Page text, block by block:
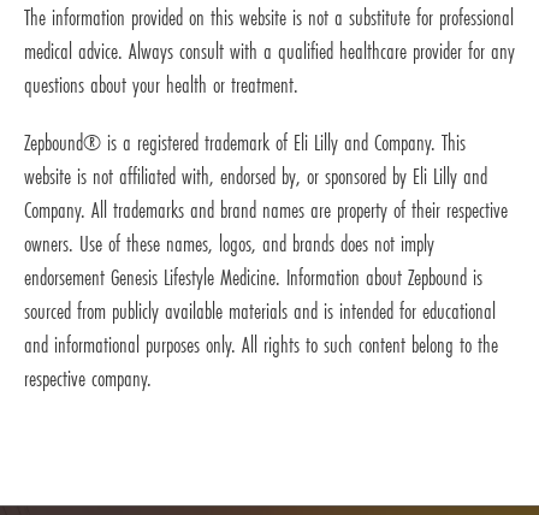
The information provided on this website is not a substitute for professional
medical advice. Always consult with a qualified healthcare provider for any
questions about your health or treatment.
Zepbound® is a registered trademark of Eli Lilly and Company. This
website is not affiliated with, endorsed by, or sponsored by Eli Lilly and
Company. All trademarks and brand names are property of their respective
owners. Use of these names, logos, and brands does not imply
endorsement Genesis Lifestyle Medicine. Information about Zepbound is
sourced from publicly available materials and is intended for educational
and informational purposes only. All rights to such content belong to the
respective company.